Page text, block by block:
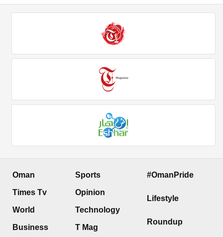
Oman
Times Tv
World
Business
Sports
Opinion
Technology
T Mag
#OmanPride
Lifestyle
Roundup